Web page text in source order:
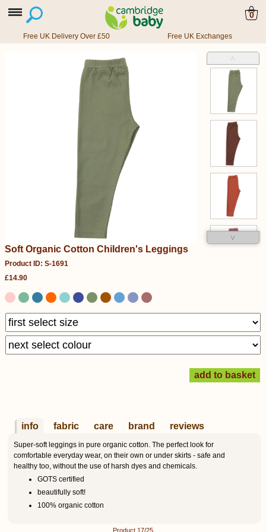
0
Free UK Delivery Over £50 Free UK Exchanges
˄
˅
Soft Organic Cotton Children's Leggings
Product ID: S-1691
£14.90
info fabric care brand reviews
Super-soft leggings in pure organic cotton. The perfect look for
comfortable everyday wear, on their own or under skirts - safe and
healthy too, without the use of harsh dyes and chemicals.
GOTS certified
beautifully soft!
100% organic cotton
Product 17/25